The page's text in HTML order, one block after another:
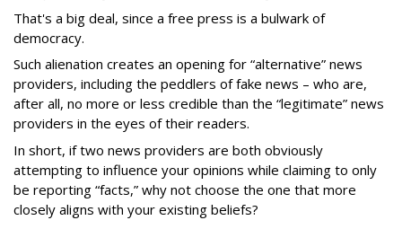
That's a big deal, since a free press is a bulwark of
democracy.
Such alienation creates an opening for “alternative” news
providers, including the peddlers of fake news – who are,
after all, no more or less credible than the “legitimate” news
providers in the eyes of their readers.
In short, if two news providers are both obviously
attempting to influence your opinions while claiming to only
be reporting “facts,” why not choose the one that more
closely aligns with your existing beliefs?